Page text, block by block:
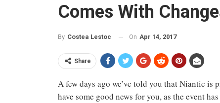
Comes With
By Costea Lestoc On Apr 14, 2017
Share
A few days ago we’ve told you that Niantic is
have some good news for you, as the event